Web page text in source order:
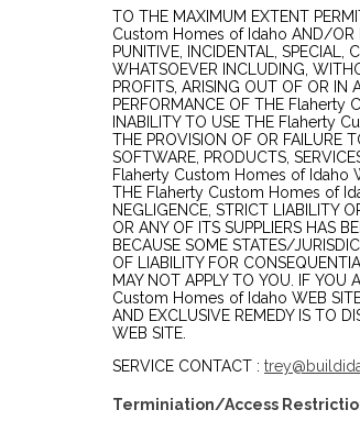
TO THE MAXIMUM EXTENT
Custom Homes of Idaho AND/OR
PUNITIVE, INCIDENTAL, SPECIAL,
WHATSOEVER INCLUDING,
PROFITS, ARISING OUT OF OR IN
PERFORMANCE OF THE Flaherty
INABILITY TO USE THE Flaherty
THE PROVISION OF OR FAILURE
SOFTWARE, PRODUCTS,
Flaherty Custom Homes of Idaho
THE Flaherty Custom Homes of
NEGLIGENCE, STRICT LIABILITY
OR ANY OF ITS SUPPLIERS HAS
BECAUSE SOME STATES/
OF LIABILITY FOR
MAY NOT APPLY TO YOU. IF YOU
Custom Homes of Idaho WEB
AND EXCLUSIVE REMEDY IS TO
WEB SITE.
SERVICE CONTACT :
Terminiation/Access